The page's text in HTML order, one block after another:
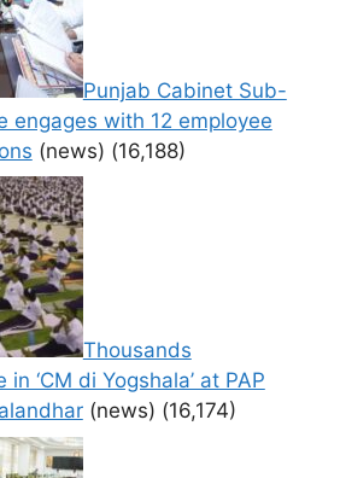
Punjab Cabinet Sub-
engages with 12 employee
(news) (16,188)
Thousands
‘CM di Yogshala’ at PAP
(news) (16,174)